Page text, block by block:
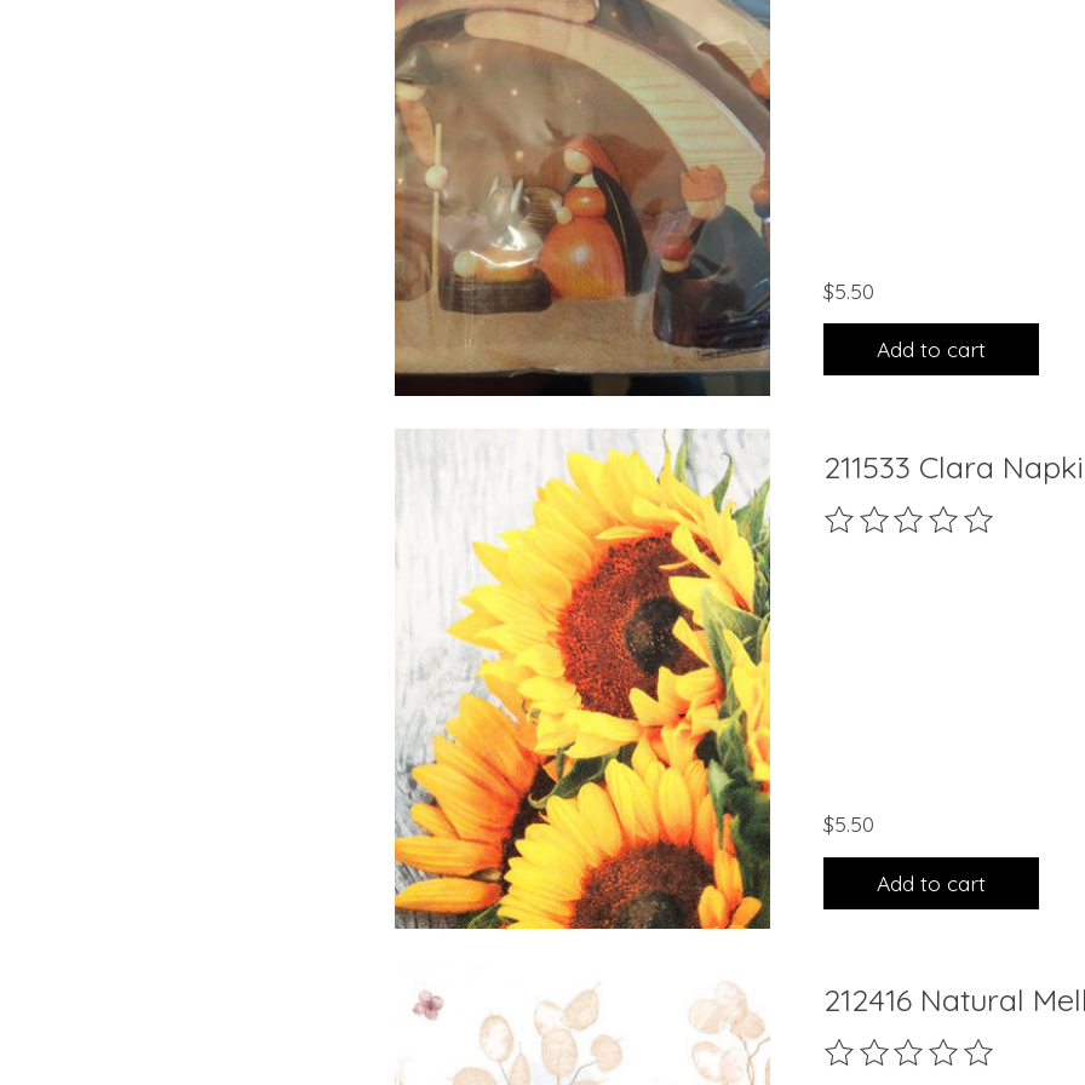
$5.50
Add to cart
211533 Clara
The rating of this product is
$5.50
Add to cart
212416 Natural
The rating of this product is